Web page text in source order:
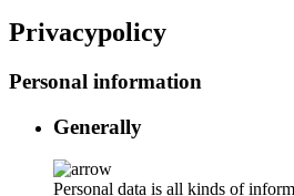
Privacypolicy
Personal information
Generally
Personal data is all kinds of